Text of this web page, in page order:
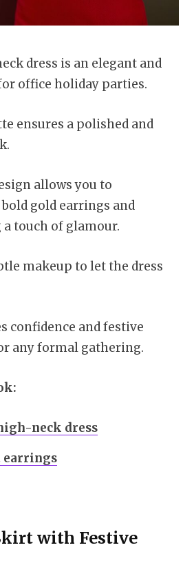
dress is an elegant and
office holiday parties.
ensures a polished and
allows you to
gold earrings and
a touch of glamour.
makeup to let the dress
confidence and festive
any formal gathering.
neck dress
earrings
with Festive